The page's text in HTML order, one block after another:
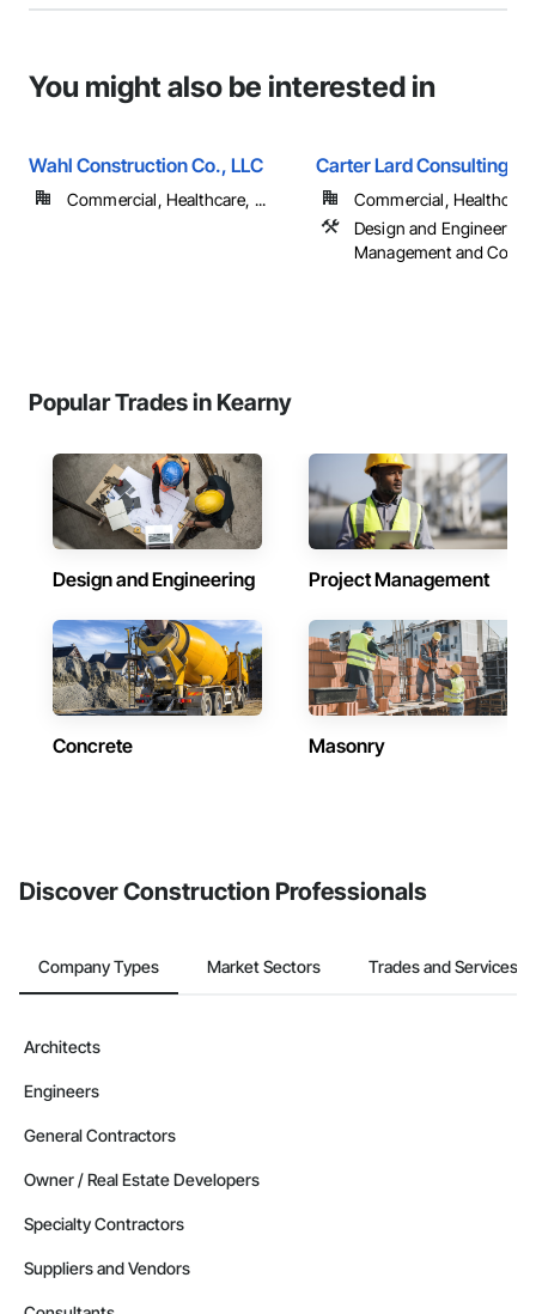
You might also be interested in
Wahl Construction Co., LLC
Commercial, Healthcare, ...
Carter Lard Consulting
Commercial,
Design and
Management and
Popular Trades in Kearny
Design and Engineering Project Management
Concrete Masonry
Discover Construction Professionals
Company Types Market Sectors Trades and Services
Architects
Engineers
General Contractors
Owner / Real Estate Developers
Specialty Contractors
Suppliers and Vendors